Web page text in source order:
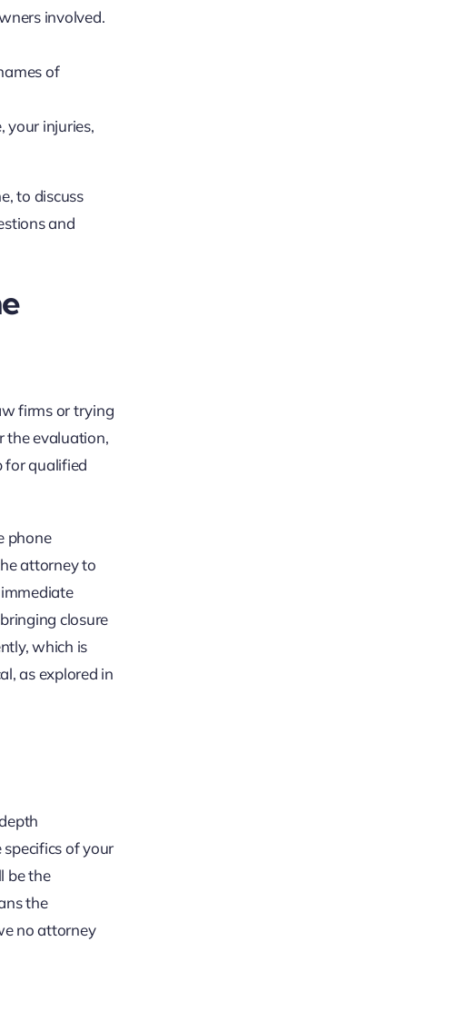
involved.
of
your injuries,
to discuss
and
firms or trying
the evaluation,
for qualified
phone
attorney to
closure
which is
as explored in
of your
be the
the
no attorney